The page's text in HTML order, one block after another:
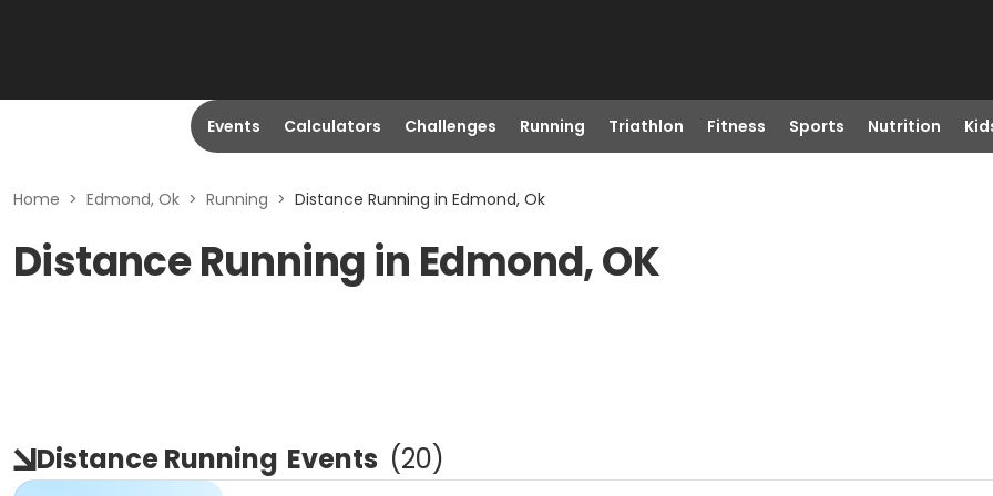
Events Calculators Challenges Running Triathlon Fitness Sports Nutrition
Home > Edmond, Ok > Running > Distance Running in Edmond, Ok
Distance Running in Edmond, OK
Distance Running Events (20)